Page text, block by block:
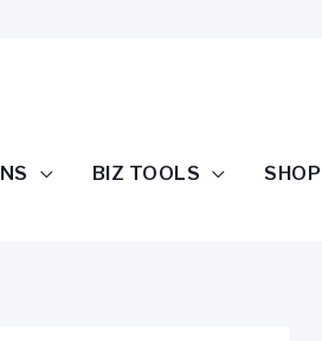
BIZ TOOLS SHOP